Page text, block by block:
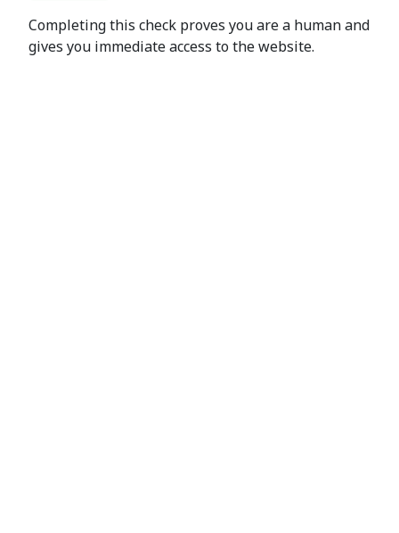
Completing this check proves you are a human and
gives you immediate access to the website.